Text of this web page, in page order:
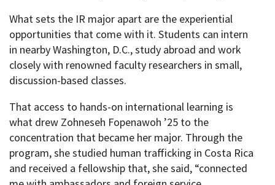
What sets the IR major apart are the experiential
opportunities that come with it. Students can intern
in nearby Washington, D.C., study abroad and work
closely with renowned faculty researchers in small,
discussion-based classes.
That access to hands-on international learning is
what drew Zohneseh Fopenawoh ’25 to the
concentration that became her major. Through the
program, she studied human trafficking in Costa Rica
and received a fellowship that, she said, “connected